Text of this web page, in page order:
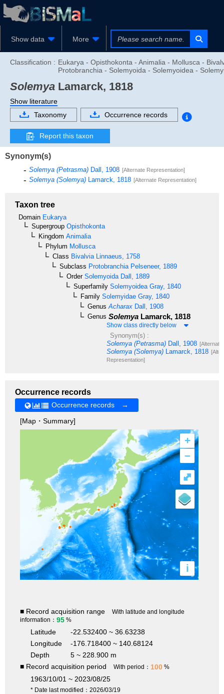
Show data More
Classification : Eukarya - Opisthokonta - Animalia - Mollusca -
Protobranchia - Solemyoida - Solemyoidea -
Solemya Lamarck, 1818
Show literature
Taxonomy
Occurrence records
Report this taxon
Synonym(s)
Solemya (Petrasma) Dall, 1908 [Alternate Representation]
Solemya (Solemya) Lamarck, 1818 [Alternate Representation]
Taxon tree
Domain Eukarya
Supergroup Opisthokonta
Kingdom Animalia
Phylum Mollusca
Class Bivalvia Linnaeus, 1758
Subclass Protobranchia Pelseneer, 1889
OrderSolemyoida Dall, 1889
Superfamily Solemyoidea Gray, 1840
Family Solemyidae Gray, 1840
Genus Acharax Dall, 1908
Genus Solemya Lamarck, 1818
Show class directly below
Synonym(s) :
Solemya (Petrasma) Dall, 1908
Solemya (Solemya) Lamarck, 1818
Representation]
Occurrence records
Occurrence records →
[Map・Summary]
+
–
i
⤢
■ Record acquisition range
With latitude and longitude
information： 95 %
Latitude
-22.532400 ~ 36.63238
Longitude
-176.718400 ~ 140.68124
Depth
5 ~ 228.900 m
■ Record acquisition period
With period： 100 %
1963/10/01 ~ 2023/08/25
* Date last modified：2026/03/19